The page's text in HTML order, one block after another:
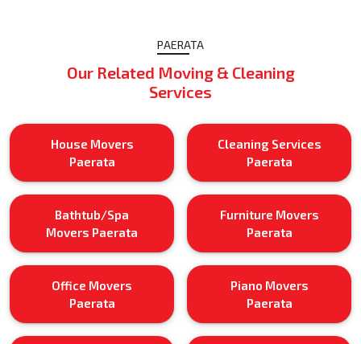
PAERATA
Our Related Moving & Cleaning
Services
House Movers
Paerata
Cleaning Services
Paerata
Bathtub/Spa
Movers Paerata
Furniture Movers
Paerata
Office Movers
Paerata
Piano Movers
Paerata